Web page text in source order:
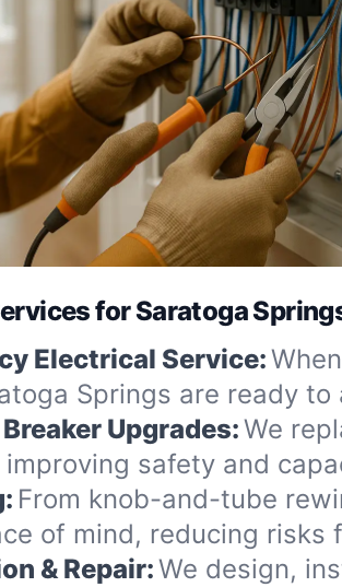
for Saratoga
Electrical Service:
Springs are ready
Upgrades:We
safety and
From knob-and-tube
of mind, reducing risks
& Repair:We design,